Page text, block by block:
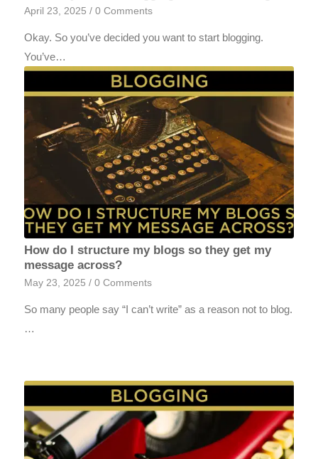
April 23, 2025 / 0 Comments
Okay. So you’ve decided you want to start blogging.
You’ve…
How do I structure my blogs so they get my
message across?
May 23, 2025 / 0 Comments
So many people say “I can’t write” as a reason not to blog.
…